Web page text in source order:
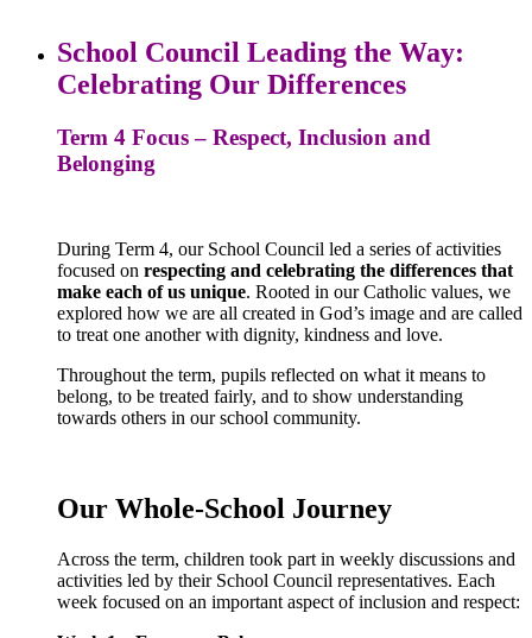
School Council Leading the Way:
Celebrating Our Differences
Term 4 Focus – Respect, Inclusion and
Belonging
During Term 4, our School Council led a series of activities
focused on respecting and celebrating the differences that
make each of us unique. Rooted in our Catholic values, we
explored how we are all created in God’s image and are called
to treat one another with dignity, kindness and love.
Throughout the term, pupils reflected on what it means to
belong, to be treated fairly, and to show understanding
towards others in our school community.
Our Whole-School Journey
Across the term, children took part in weekly discussions and
activities led by their School Council representatives. Each
week focused on an important aspect of inclusion and respect: